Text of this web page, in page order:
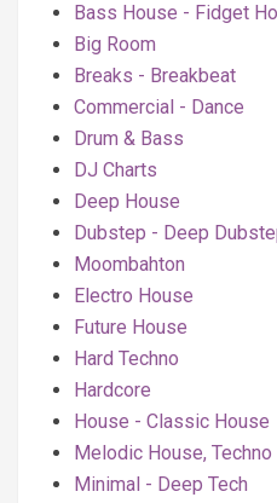
Bass House - Fidget
Big Room
Breaks - Breakbeat
Commercial - Dance
Drum & Bass
DJ Charts
Deep House
Dubstep - Deep
Moombahton
Electro House
Future House
Hard Techno
Hardcore
House - Classic House
Melodic House, Techno
Minimal - Deep Tech